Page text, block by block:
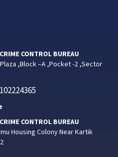
CONTROL BUREAU
,Block –A ,Pocket -2 ,Sector
CONTROL BUREAU
Housing Colony Near Kartik